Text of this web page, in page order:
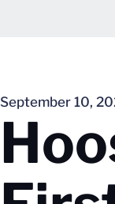
September 10,